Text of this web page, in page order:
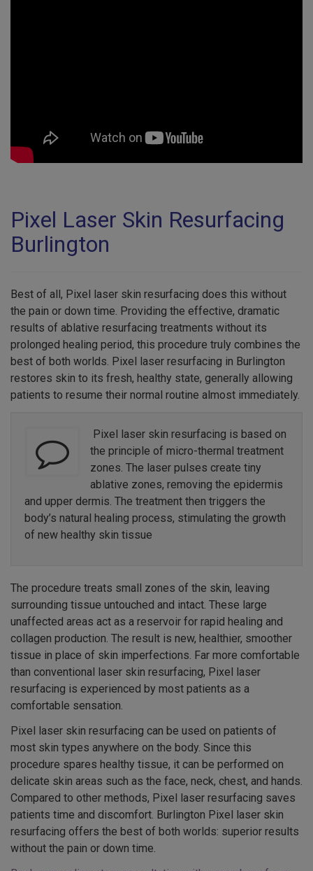
Pixel Laser Skin Resurfacing
Burlington
Best of all, Pixel laser skin resurfacing does this without
the pain or down time. Providing the effective, dramatic
results of ablative resurfacing treatments without its
prolonged healing period, this procedure truly combines the
best of both worlds. Pixel laser resurfacing in Burlington
restores skin to its fresh, healthy state, generally allowing
patients to resume their normal routine almost immediately.
Pixel laser skin resurfacing is based on
the principle of micro-thermal treatment
zones. The laser pulses create tiny
ablative zones, removing the epidermis
and upper dermis. The treatment then triggers the
body’s natural healing process, stimulating the growth
of new healthy skin tissue
The procedure treats small zones of the skin, leaving
surrounding tissue untouched and intact. These large
unaffected areas act as a reservoir for rapid healing and
collagen production. The result is new, healthier, smoother
tissue in place of skin imperfections. Far more comfortable
than conventional laser skin resurfacing, Pixel laser
resurfacing is experienced by most patients as a
comfortable sensation.
Pixel laser skin resurfacing can be used on patients of
most skin types anywhere on the body. Since this
procedure spares healthy tissue, it can be performed on
delicate skin areas such as the face, neck, chest, and hands.
Compared to other methods, Pixel laser resurfacing saves
patients time and discomfort. Burlington Pixel laser skin
resurfacing offers the best of both worlds: superior results
without the pain or down time.